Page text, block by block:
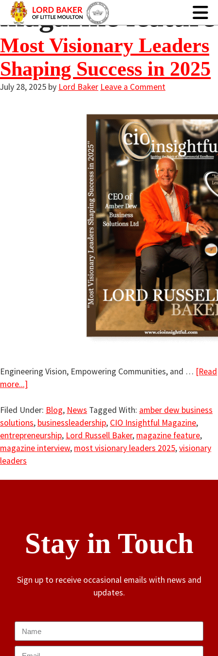
magazine feature
Most Visionary Leaders
Shaping Success in 2025
July 28, 2025 by Lord Baker Leave a Comment
Engineering Vision, Empowering Communities, and … [Read
more...]
Filed Under: Blog, News Tagged With: amber dew business
solutions, businessleadership, CIO Insightful Magazine,
entrepreneurship, Lord Russell Baker, magazine feature,
magazine interview, most visionary leaders 2025,visionary
leaders
Stay in Touch
Sign up to receive occasional emails with news and
updates.